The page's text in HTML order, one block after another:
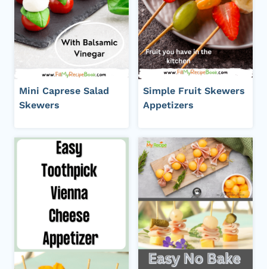
Mini Caprese Salad
Skewers
Simple Fruit Skewers
Appetizers